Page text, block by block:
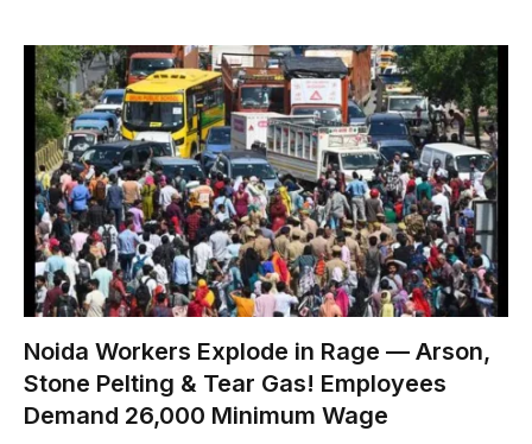
Noida Workers Explode in Rage — Arson,
Stone Pelting & Tear Gas! Employees
Demand ₹26,000 Minimum Wage